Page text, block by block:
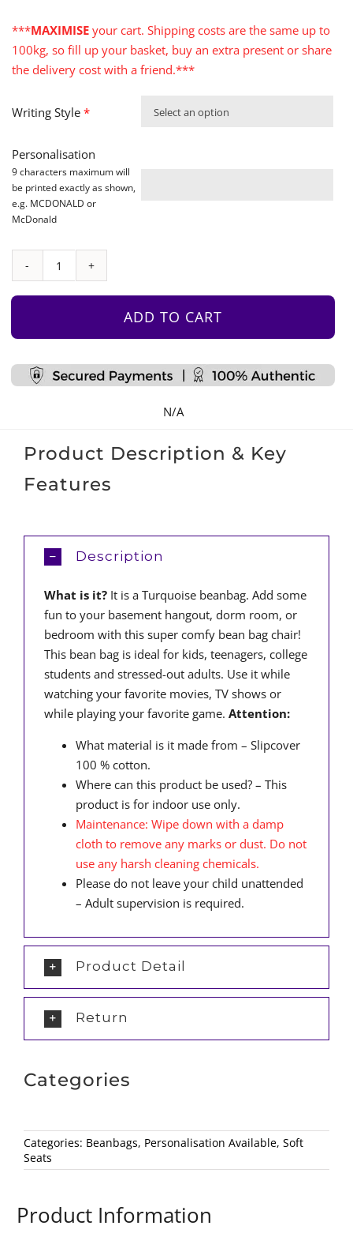
***MAXIMISE your cart. Shipping costs are the same up to
100kg, so fill up your basket, buy an extra present or share
the delivery cost with a friend.***
Writing Style* Select an option
Personalisation
9 characters maximum will
be printed exactly as shown,
e.g. MCDONALD or
McDonald
Beanbag
–
ADD TO CART
N/A
Product Description & Key
Features
Description
What is it?It is a Turquoise beanbag. Add some
fun to your basement hangout, dorm room, or
bedroom with this super comfy bean bag chair!
This bean bag is ideal for kids, teenagers, college
students and stressed-out adults. Use it while
watching your favorite movies, TV shows or
while playing your favorite game. Attention:
What material is it made from – Slipcover
100 % cotton.
Where can this product be used? – This
product is for indoor use only.
Maintenance: Wipe down with a damp
cloth to remove any marks or dust. Do not
use any harsh cleaning chemicals.
Please do not leave your child unattended
– Adult supervision is required.
Product Detail
Return
Categories
Categories: Beanbags, Personalisation Available, Soft
Seats
Product Information